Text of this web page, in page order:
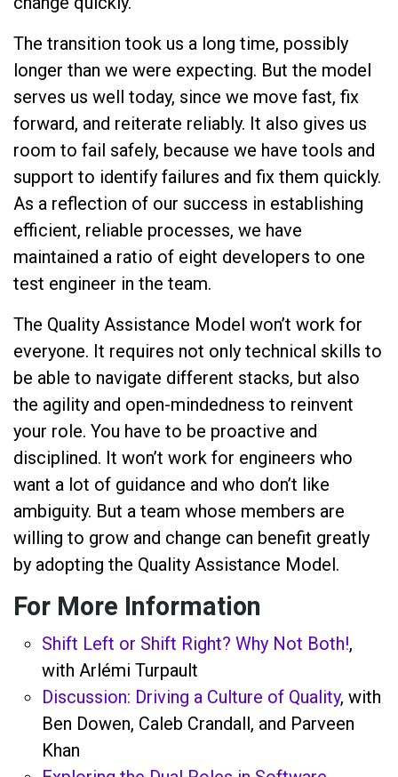
The transition took us a long time, possibly
longer than we were expecting. But the model
serves us well today, since we move fast, fix
forward, and reiterate reliably. It also gives us
room to fail safely, because we have tools and
support to identify failures and fix them quickly.
As a reflection of our success in establishing
efficient, reliable processes, we have
maintained a ratio of eight developers to one
test engineer in the team.
The Quality Assistance Model won’t work for
everyone. It requires not only technical skills to
be able to navigate different stacks, but also
the agility and open-mindedness to reinvent
your role. You have to be proactive and
disciplined. It won’t work for engineers who
want a lot of guidance and who don’t like
ambiguity. But a team whose members are
willing to grow and change can benefit greatly
by adopting the Quality Assistance Model.
For More Information
Shift Left or Shift Right? Why Not Both!,
with Arlémi Turpault
Discussion: Driving a Culture of Quality, with
Ben Dowen, Caleb Crandall, and Parveen
Khan